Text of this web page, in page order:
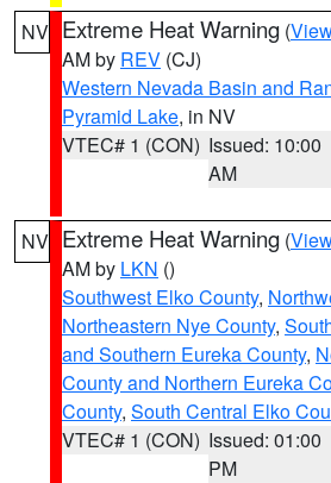
NV Extreme Heat Warning (
AM by REV (CJ)
Western Nevada Basin and
Pyramid Lake, in NV
VTEC# 1 (CON) Issued: 10:00
AM
NV Extreme Heat Warning (
AM by LKN ()
Southwest Elko County,
Northeastern Nye County,
and Southern Eureka County,
County and Northern Eureka
County, South Central Elko
VTEC# 1 (CON) Issued: 01:00
PM